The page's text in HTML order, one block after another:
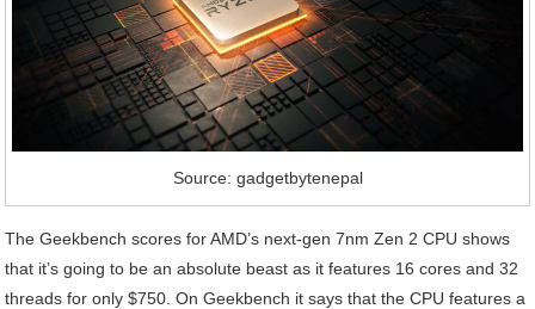
Source: gadgetbytenepal
The Geekbench scores for AMD’s next-gen 7nm Zen 2 CPU shows
that it’s going to be an absolute beast as it features 16 cores and 32
threads for only $750. On Geekbench it says that the CPU features a